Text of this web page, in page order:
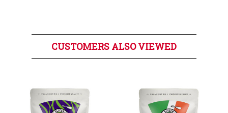
CUSTOMERS ALSO VIEWED